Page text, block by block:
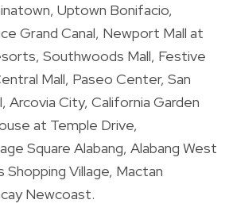
Uptown Bonifacio,
Grand Canal, Newport Mall at
Southwoods Mall, Festive
Mall, Paseo Center, San
Arcovia City, California Garden
at Temple Drive,
Square Alabang, Alabang West
Shopping Village, Mactan
Newcoast.